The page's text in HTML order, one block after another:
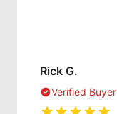
Rick G.
Verified Buyer